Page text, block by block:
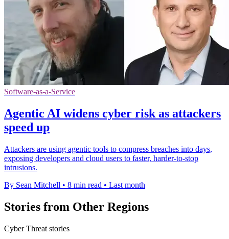
Software-as-a-Service
Agentic AI widens cyber risk as attackers
speed up
Attackers are using agentic tools to compress breaches into days,
exposing developers and cloud users to faster, harder-to-stop
intrusions.
By Sean Mitchell • 8 min read • Last month
Stories from Other Regions
Cyber Threat stories